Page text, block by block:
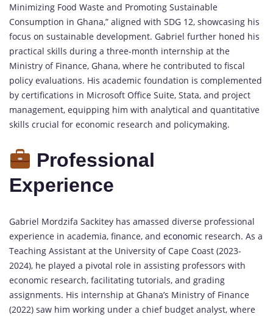
Minimizing Food Waste and Promoting Sustainable
Consumption in Ghana,” aligned with SDG 12, showcasing his
focus on sustainable development. Gabriel further honed his
practical skills during a three-month internship at the
Ministry of Finance, Ghana, where he contributed to fiscal
policy evaluations. His academic foundation is complemented
by certifications in Microsoft Office Suite, Stata, and project
management, equipping him with analytical and quantitative
skills crucial for economic research and policymaking.
Professional
Experience
Gabriel Mordzifa Sackitey has amassed diverse professional
experience in academia, finance, and economic research. As a
Teaching Assistant at the University of Cape Coast (2023-
2024), he played a pivotal role in assisting professors with
economic research, facilitating tutorials, and grading
assignments. His internship at Ghana’s Ministry of Finance
(2022) saw him working under a chief budget analyst, where